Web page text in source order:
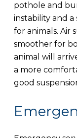
pothole and
instability and a
for animals. Air
smoother for
animal will
a more
good